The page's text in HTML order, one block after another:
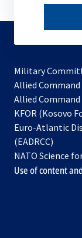
email
Military
Allied
Allied
KFOR (Kosovo
Euro-Atlantic
(EADRCC)
NATO Science
Use of content